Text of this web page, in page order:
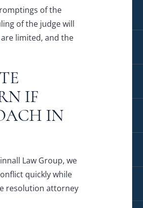
of the
of the judge will
are limited, and the
IF
IN
Law Group, we
quickly while
resolution attorney